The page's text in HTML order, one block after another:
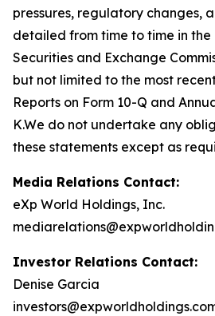
pressures, regulatory changes,
detailed from time to time in the
Securities and Exchange
but not limited to the most
Reports on Form 10-Q and
K.We do not undertake any
these statements except as
Media Relations Contact:
eXp World Holdings, Inc.
Investor Relations Contact:
Denise Garcia